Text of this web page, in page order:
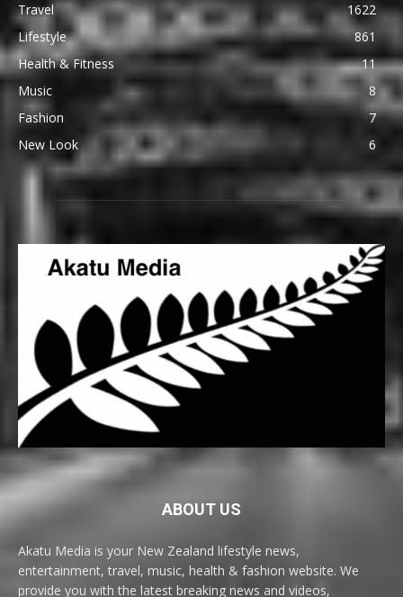
Travel
1622
Lifestyle
861
Health & Fitness
11
Music
8
Fashion
7
New Look
6
ABOUT US
Akatu Media is your New Zealand lifestyle news,
entertainment, travel, music, health & fashion website. We
provide you with the latest breaking news and videos,